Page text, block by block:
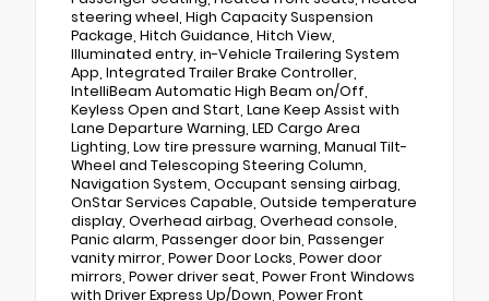
steering wheel, High Capacity Suspension
Package, Hitch Guidance, Hitch View,
Illuminated entry, in-Vehicle Trailering System
App, Integrated Trailer Brake Controller,
IntelliBeam Automatic High Beam on/Off,
Keyless Open and Start, Lane Keep Assist with
Lane Departure Warning, LED Cargo Area
Lighting, Low tire pressure warning, Manual Tilt-
Wheel and Telescoping Steering Column,
Navigation System, Occupant sensing airbag,
OnStar Services Capable, Outside temperature
display, Overhead airbag, Overhead console,
Panic alarm, Passenger door bin, Passenger
vanity mirror, Power Door Locks, Power door
mirrors, Power driver seat, Power Front Windows
with Driver Express Up/Down, Power Front